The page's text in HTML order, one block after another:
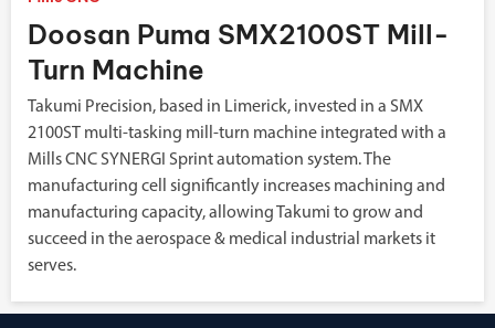
Doosan Puma SMX2100ST Mill-
Turn Machine
Takumi Precision, based in Limerick, invested in a SMX
2100ST multi-tasking mill-turn machine integrated with a
Mills CNC SYNERGI Sprint automation system. The
manufacturing cell significantly increases machining and
manufacturing capacity, allowing Takumi to grow and
succeed in the aerospace & medical industrial markets it
serves.